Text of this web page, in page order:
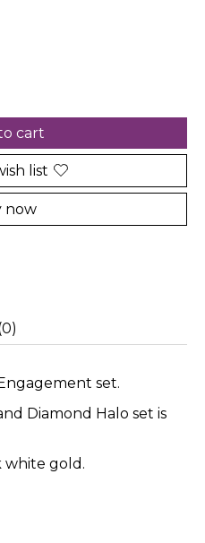
cart
list
now
set.
Diamond Halo set is
white gold.